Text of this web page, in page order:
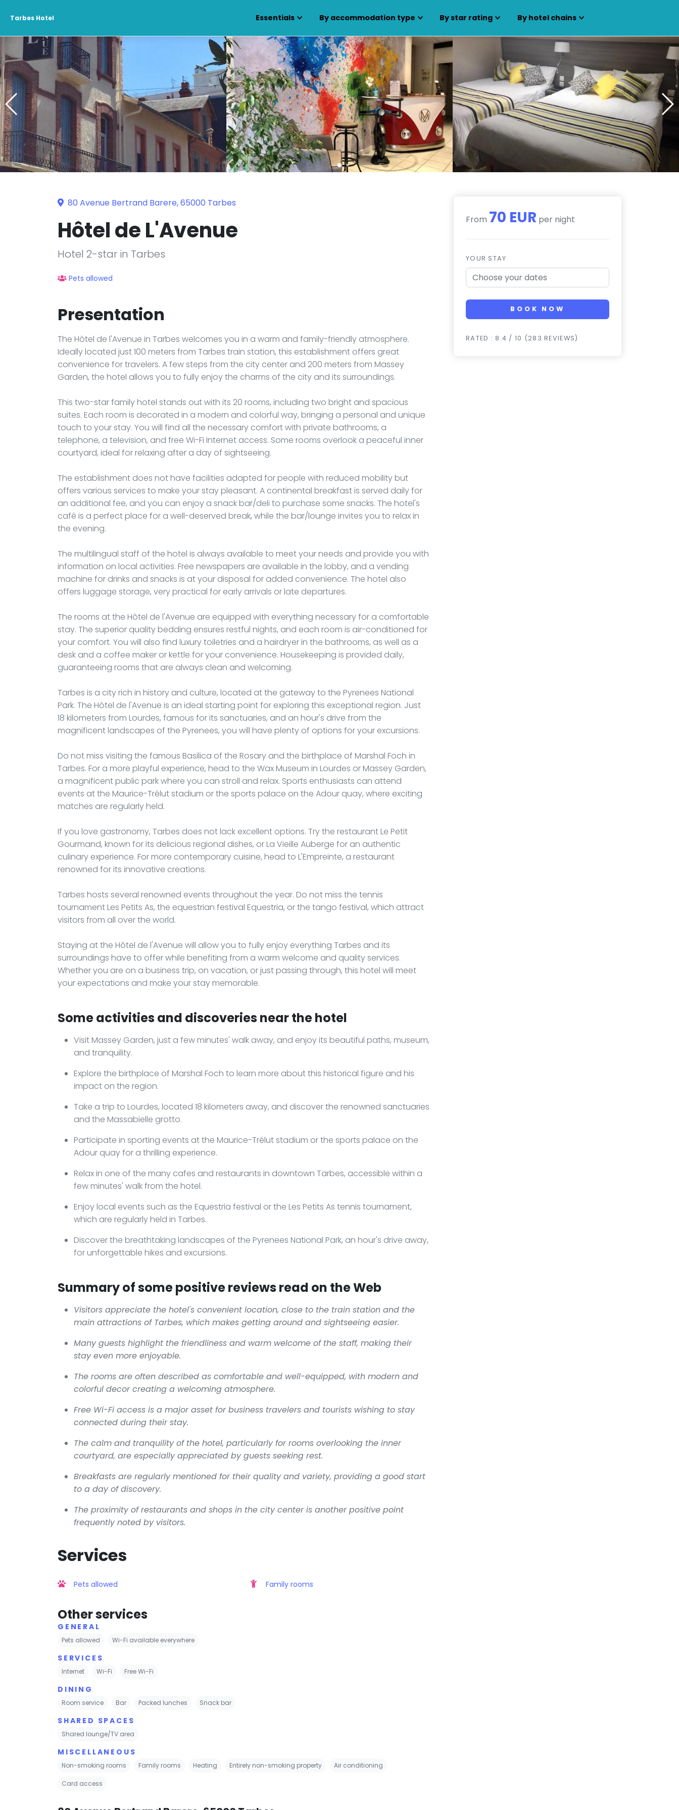
Tarbes Hotel Essentials By accommodation type By star rating By hotel chains
80 Avenue Bertrand Barere, 65000 Tarbes
Hôtel de L'Avenue
Hotel 2-star in Tarbes
Pets allowed
Presentation
The Hôtel de l'Avenue in Tarbes welcomes you in a warm and family-friendly atmosphere.
Ideally located just 100 meters from Tarbes train station, this establishment offers great
convenience for travelers. A few steps from the city center and 200 meters from Massey
Garden, the hotel allows you to fully enjoy the charms of the city and its surroundings.
This two-star family hotel stands out with its 20 rooms, including two bright and spacious
suites. Each room is decorated in a modern and colorful way, bringing a personal and unique
touch to your stay. You will find all the necessary comfort with private bathrooms, a
telephone, a television, and free Wi-Fi Internet access. Some rooms overlook a peaceful inner
courtyard, ideal for relaxing after a day of sightseeing.
The establishment does not have facilities adapted for people with reduced mobility but
offers various services to make your stay pleasant. A continental breakfast is served daily for
an additional fee, and you can enjoy a snack bar/deli to purchase some snacks. The hotel's
café is a perfect place for a well-deserved break, while the bar/lounge invites you to relax in
the evening.
The multilingual staff of the hotel is always available to meet your needs and provide you with
information on local activities. Free newspapers are available in the lobby, and a vending
machine for drinks and snacks is at your disposal for added convenience. The hotel also
offers luggage storage, very practical for early arrivals or late departures.
The rooms at the Hôtel de l'Avenue are equipped with everything necessary for a comfortable
stay. The superior quality bedding ensures restful nights, and each room is air-conditioned for
your comfort. You will also find luxury toiletries and a hairdryer in the bathrooms, as well as a
desk and a coffee maker or kettle for your convenience. Housekeeping is provided daily,
guaranteeing rooms that are always clean and welcoming.
Tarbes is a city rich in history and culture, located at the gateway to the Pyrenees National
Park. The Hôtel de l'Avenue is an ideal starting point for exploring this exceptional region. Just
18 kilometers from Lourdes, famous for its sanctuaries, and an hour's drive from the
magnificent landscapes of the Pyrenees, you will have plenty of options for your excursions.
Do not miss visiting the famous Basilica of the Rosary and the birthplace of Marshal Foch in
Tarbes. For a more playful experience, head to the Wax Museum in Lourdes or Massey Garden,
a magnificent public park where you can stroll and relax. Sports enthusiasts can attend
events at the Maurice-Trélut stadium or the sports palace on the Adour quay, where exciting
matches are regularly held.
If you love gastronomy, Tarbes does not lack excellent options. Try the restaurant Le Petit
Gourmand, known for its delicious regional dishes, or La Vieille Auberge for an authentic
culinary experience. For more contemporary cuisine, head to L'Empreinte, a restaurant
renowned for its innovative creations.
Tarbes hosts several renowned events throughout the year. Do not miss the tennis
tournament Les Petits As, the equestrian festival Equestria, or the tango festival, which attract
visitors from all over the world.
Staying at the Hôtel de l'Avenue will allow you to fully enjoy everything Tarbes and its
surroundings have to offer while benefiting from a warm welcome and quality services.
Whether you are on a business trip, on vacation, or just passing through, this hotel will meet
your expectations and make your stay memorable.
Some activities and discoveries near the hotel
Visit Massey Garden, just a few minutes' walk away, and enjoy its beautiful paths, museum,
and tranquility.
Explore the birthplace of Marshal Foch to learn more about this historical figure and his
impact on the region.
Take a trip to Lourdes, located 18 kilometers away, and discover the renowned sanctuaries
and the Massabielle grotto.
Participate in sporting events at the Maurice-Trélut stadium or the sports palace on the
Adour quay for a thrilling experience.
Relax in one of the many cafes and restaurants in downtown Tarbes, accessible within a
few minutes' walk from the hotel.
Enjoy local events such as the Equestria festival or the Les Petits As tennis tournament,
which are regularly held in Tarbes.
Discover the breathtaking landscapes of the Pyrenees National Park, an hour's drive away,
for unforgettable hikes and excursions.
Summary of some positive reviews read on the Web
Visitors appreciate the hotel's convenient location, close to the train station and the
main attractions of Tarbes, which makes getting around and sightseeing easier.
Many guests highlight the friendliness and warm welcome of the staff, making their
stay even more enjoyable.
The rooms are often described as comfortable and well-equipped, with modern and
colorful decor creating a welcoming atmosphere.
Free Wi-Fi access is a major asset for business travelers and tourists wishing to stay
connected during their stay.
The calm and tranquility of the hotel, particularly for rooms overlooking the inner
courtyard, are especially appreciated by guests seeking rest.
Breakfasts are regularly mentioned for their quality and variety, providing a good start
to a day of discovery.
The proximity of restaurants and shops in the city center is another positive point
frequently noted by visitors.
Services
Pets allowed Family rooms
Other services
GENERAL
Pets allowed Wi-Fi available everywhere
SERVICES
Internet Wi-Fi Free Wi-Fi
DINING
Room service Bar Packed lunches Snack bar
SHARED SPACES
Shared lounge/TV area
MISCELLANEOUS
Non-smoking rooms Family rooms Heating Entirely non-smoking property Air conditioning
Card access
From 70 EUR per night
YOUR STAY
BOOK NOW
RATED : 8.4 / 10 (283 REVIEWS)